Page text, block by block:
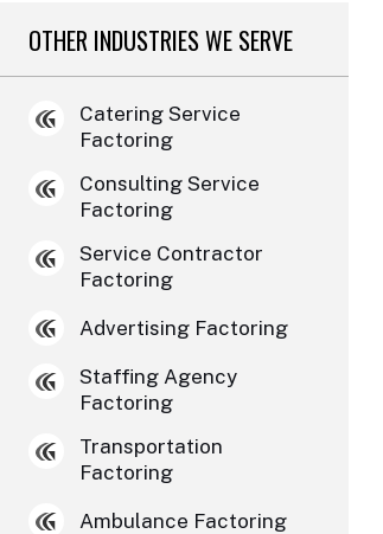
OTHER INDUSTRIES WE SERVE
Catering Service
Factoring
Consulting Service
Factoring
Service Contractor
Factoring
Advertising Factoring
Staffing Agency
Factoring
Transportation
Factoring
Ambulance Factoring